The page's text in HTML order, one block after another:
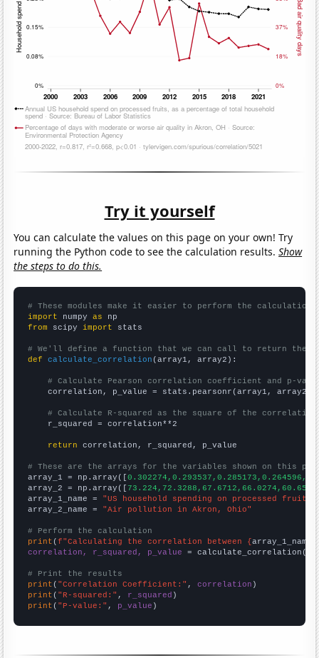
Try it yourself
You can calculate the values on this page on your own! Try
running the Python code to see the calculation results.Show
the steps to do this.
# These modules make it easier to perform the calculation
import numpy as
from scipy import stats
# We'll define a function that we can call to return the
def
calculate_correlation (array1, array2):
# Calculate Pearson correlation coefficient and p-
    correlation, p_value = stats.pearsonr(array1, array2)
# Calculate R-squared as the square of the
    r_squared = correlation**2
return correlation, r_squared, p_value
# These are the arrays for the variables shown on this
array_1 = np.array([
array_2 = np.array([
array_1_name = "US household spending on processed fruits"
array_2_name = "Air pollution in Akron, Ohio"
# Perform the calculation
print (f"Calculating the correlation between {array_1_name
correlation, r_squared, p_value = calculate_correlation(
# Print the results
print ( "Correlation Coefficient:" , correlation
print ( "R-squared:" , r_squared
print ( "P-value:" , p_value )